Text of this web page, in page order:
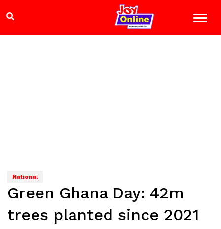
National
Green Ghana Day: 42m
trees planted since 2021